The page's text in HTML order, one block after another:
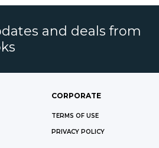
and deals from
CORPORATE
TERMS OF USE
PRIVACY POLICY